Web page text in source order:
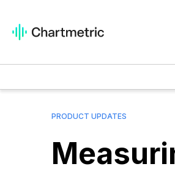
PRODUCT UPDATES